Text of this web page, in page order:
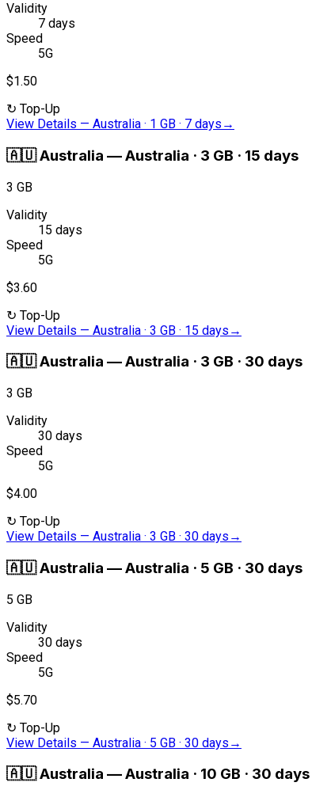
Validity
7 days
Speed
5G
$1.50
↻ Top-Up
View Details — Australia · 1 GB · 7 days →
🇦🇺Australia —Australia · 3 GB · 15 days
3 GB
Validity
15 days
Speed
5G
$3.60
↻ Top-Up
View Details — Australia · 3 GB · 15 days →
🇦🇺Australia —Australia · 3 GB · 30 days
3 GB
Validity
30 days
Speed
5G
$4.00
↻ Top-Up
View Details — Australia · 3 GB · 30 days →
🇦🇺Australia —Australia · 5 GB · 30 days
5 GB
Validity
30 days
Speed
5G
$5.70
↻ Top-Up
View Details — Australia · 5 GB · 30 days →
🇦🇺Australia —Australia · 10 GB · 30 days